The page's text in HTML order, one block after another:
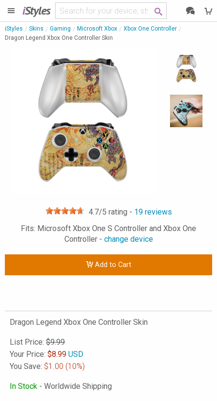
iStyles
iStyles Skins Gaming Microsoft Xbox
Xbox One Controller
Dragon Legend Xbox One Controller Skin
4.7/5 rating - 19reviews
Fits: Microsoft Xbox One S Controller and Xbox One
Controller - change device
Add to Cart
Dragon Legend Xbox One Controller Skin
List Price: $9.99
Your Price: $8.99 USD
You Save: $1.00 (10%)
In Stock - Worldwide Shipping